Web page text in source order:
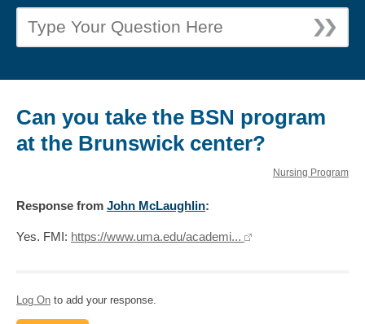
Can you take the BSN program
at the Brunswick center?
Nursing Program
Response from John McLaughlin:
Yes. FMI: https://www.uma.edu/academi...
Log On to add your response.